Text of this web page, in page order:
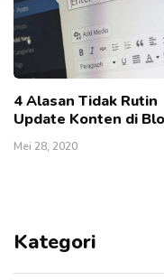
4 Alasan Tidak Rutin
Update Konten di
Mei 28, 2020
Kategori